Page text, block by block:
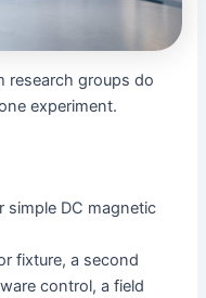
research groups do
experiment.
simple DC magnetic
fixture, a second
control, a field